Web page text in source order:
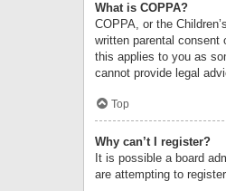
What is COPPA?
COPPA, or the
written parental consent
this applies to you as
cannot provide legal
Top
Why can’t I register?
It is possible a board
are attempting to